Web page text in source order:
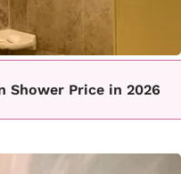
Shower Price in 2026